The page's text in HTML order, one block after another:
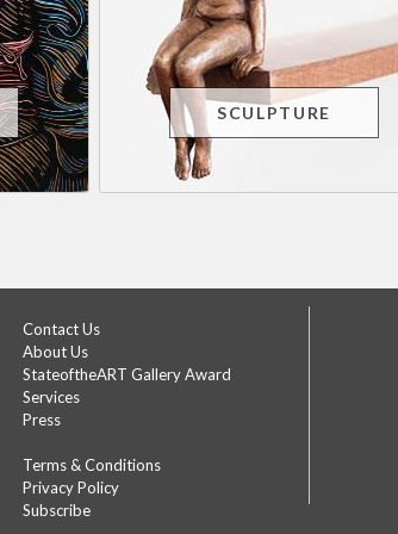
SCULPTURE
Contact Us
About Us
StateoftheART Gallery Award
Services
Press
Terms & Conditions
Privacy Policy
Subscribe